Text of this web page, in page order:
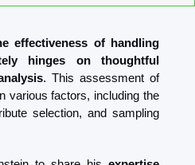
effectiveness of handling
hinges on thoughtful
. This assessment of
various factors, including the
selection, and sampling